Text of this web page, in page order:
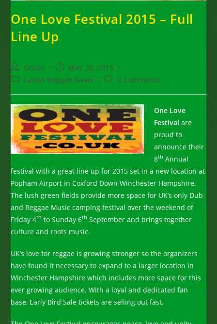
One Love Festival 2015 – Full
Line Up
Post
author:
Goran
Post
published:
May 28, 2015
PostLatest Reggae News
Post0 Comments
One Love
Festival are
proud to
announce their
8th Annual
festival with a great line up for 2015 set in a new location at
Popham Airport in Coxford Down Winchester Hampshire.
The lush green fields provide more space for UK’s only Dub
and Reggae Music camping festival over the weekend of
Friday 4th to Sunday 6th September and brings together
culture and roots music.
UK’s love for reggae is growing stronger so the organizers
have found it necessary to expand to a larger location in
Winchester Hampshire which includes more space for this
ever growing audience. With a loyal and dedicated fan
base, Early Bird Sale tickets are selling out fast.